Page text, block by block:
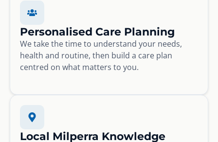
Personalised Care Planning
We take the time to understand your needs,
health and routine, then build a care plan
centred on what matters to you.
Local Milperra Knowledge